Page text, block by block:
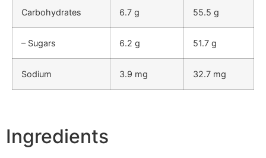
Carbohydrates 6.7 g 55.5 g
– Sugars 6.2 g 51.7 g
Sodium 3.9 mg 32.7 mg
Ingredients